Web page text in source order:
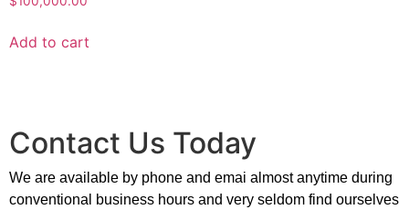
Add to cart
Contact Us Today
We are available by phone and emai almost anytime during
conventional business hours and very seldom find ourselves